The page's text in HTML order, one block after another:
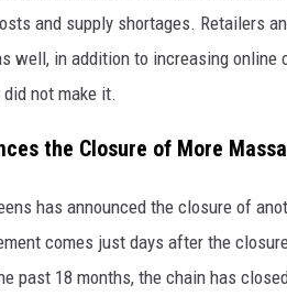
and supply shortages. Retailers
well, in addition to increasing online
not make it.
the Closure of More
has announced the closure of
comes just days after the
past 18 months, the chain has